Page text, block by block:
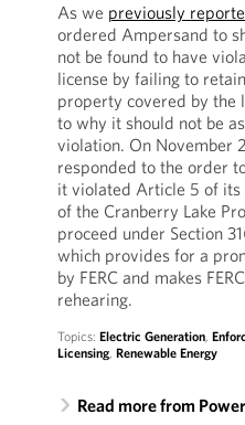
As we previously
ordered Ampersand to
not be found to have
license by failing to
property covered by the
to why it should not be
violation. On November
responded to the order
it violated Article 5 of its
of the Cranberry Lake
proceed under Section
which provides for a
by FERC and makes
rehearing.
Topics: Electric Generation,
Licensing, Renewable Energy
Read more from